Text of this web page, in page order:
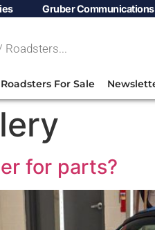
Gruber Communications
Roadsters For Sale
for parts?